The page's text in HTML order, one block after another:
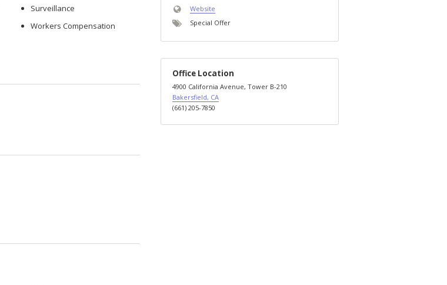
Surveillance
Workers Compensation
Website
Special Offer
Office Location
4900 California Avenue, Tower B-210
Bakersfield, CA
(661) 205-7850